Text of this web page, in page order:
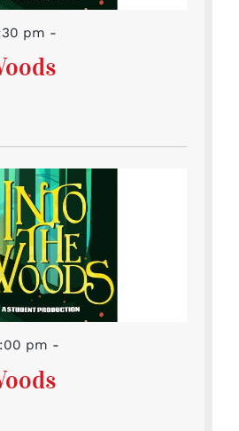
pm -
pm -